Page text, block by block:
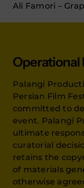
Ali Famori –
Operational
Palangi
Persian Film
committed to
event. Palangi
ultimate
curatorial
retains the
of materials
otherwise